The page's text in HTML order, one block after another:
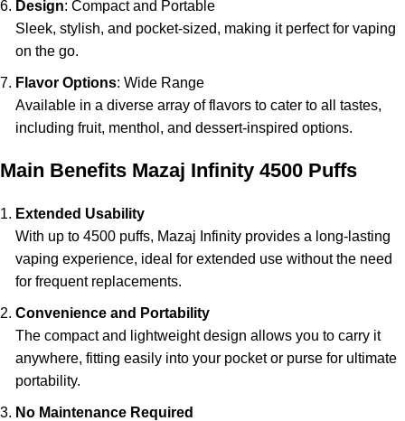
Design: Compact and Portable
Sleek, stylish, and pocket-sized, making it perfect for vaping
on the go.
Flavor Options: Wide Range
Available in a diverse array of flavors to cater to all tastes,
including fruit, menthol, and dessert-inspired options.
Main Benefits Mazaj Infinity 4500 Puffs
Extended Usability
With up to 4500 puffs, Mazaj Infinity provides a long-lasting
vaping experience, ideal for extended use without the need
for frequent replacements.
Convenience and Portability
The compact and lightweight design allows you to carry it
anywhere, fitting easily into your pocket or purse for ultimate
portability.
No Maintenance Required